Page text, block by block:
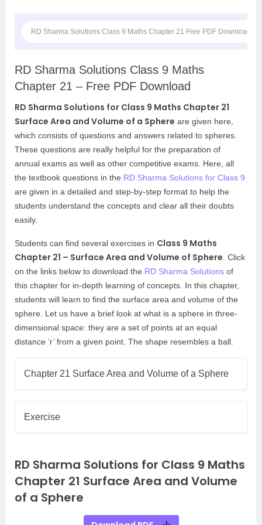
RD Sharma Solutions Class 9 Maths Chapter 21 Free PDF Download
RD Sharma Solutions Class 9 Maths
Chapter 21 – Free PDF Download
RD Sharma Solutions for Class 9 Maths Chapter 21
Surface Area and Volume of a Sphere are given here,
which consists of questions and answers related to spheres.
These questions are really helpful for the preparation of
annual exams as well as other competitive exams. Here, all
the textbook questions in the RD Sharma Solutions for Class 9
are given in a detailed and step-by-step format to help the
students understand the concepts and clear all their doubts
easily.
Students can find several exercises in Class 9 Maths
Chapter 21 – Surface Area and Volume of Sphere . Click
on the links below to download the RD Sharma Solutions of
this chapter for in-depth learning of concepts. In this chapter,
students will learn to find the surface area and volume of the
sphere. Let us have a brief look at what is a sphere in three-
dimensional space: they are a set of points at an equal
distance ‘r’ from a given point. The shape resembles a ball.
Chapter 21 Surface Area and Volume of a Sphere
Exercise
RD Sharma Solutions for Class 9 Maths
Chapter 21 Surface Area and Volume
of a Sphere